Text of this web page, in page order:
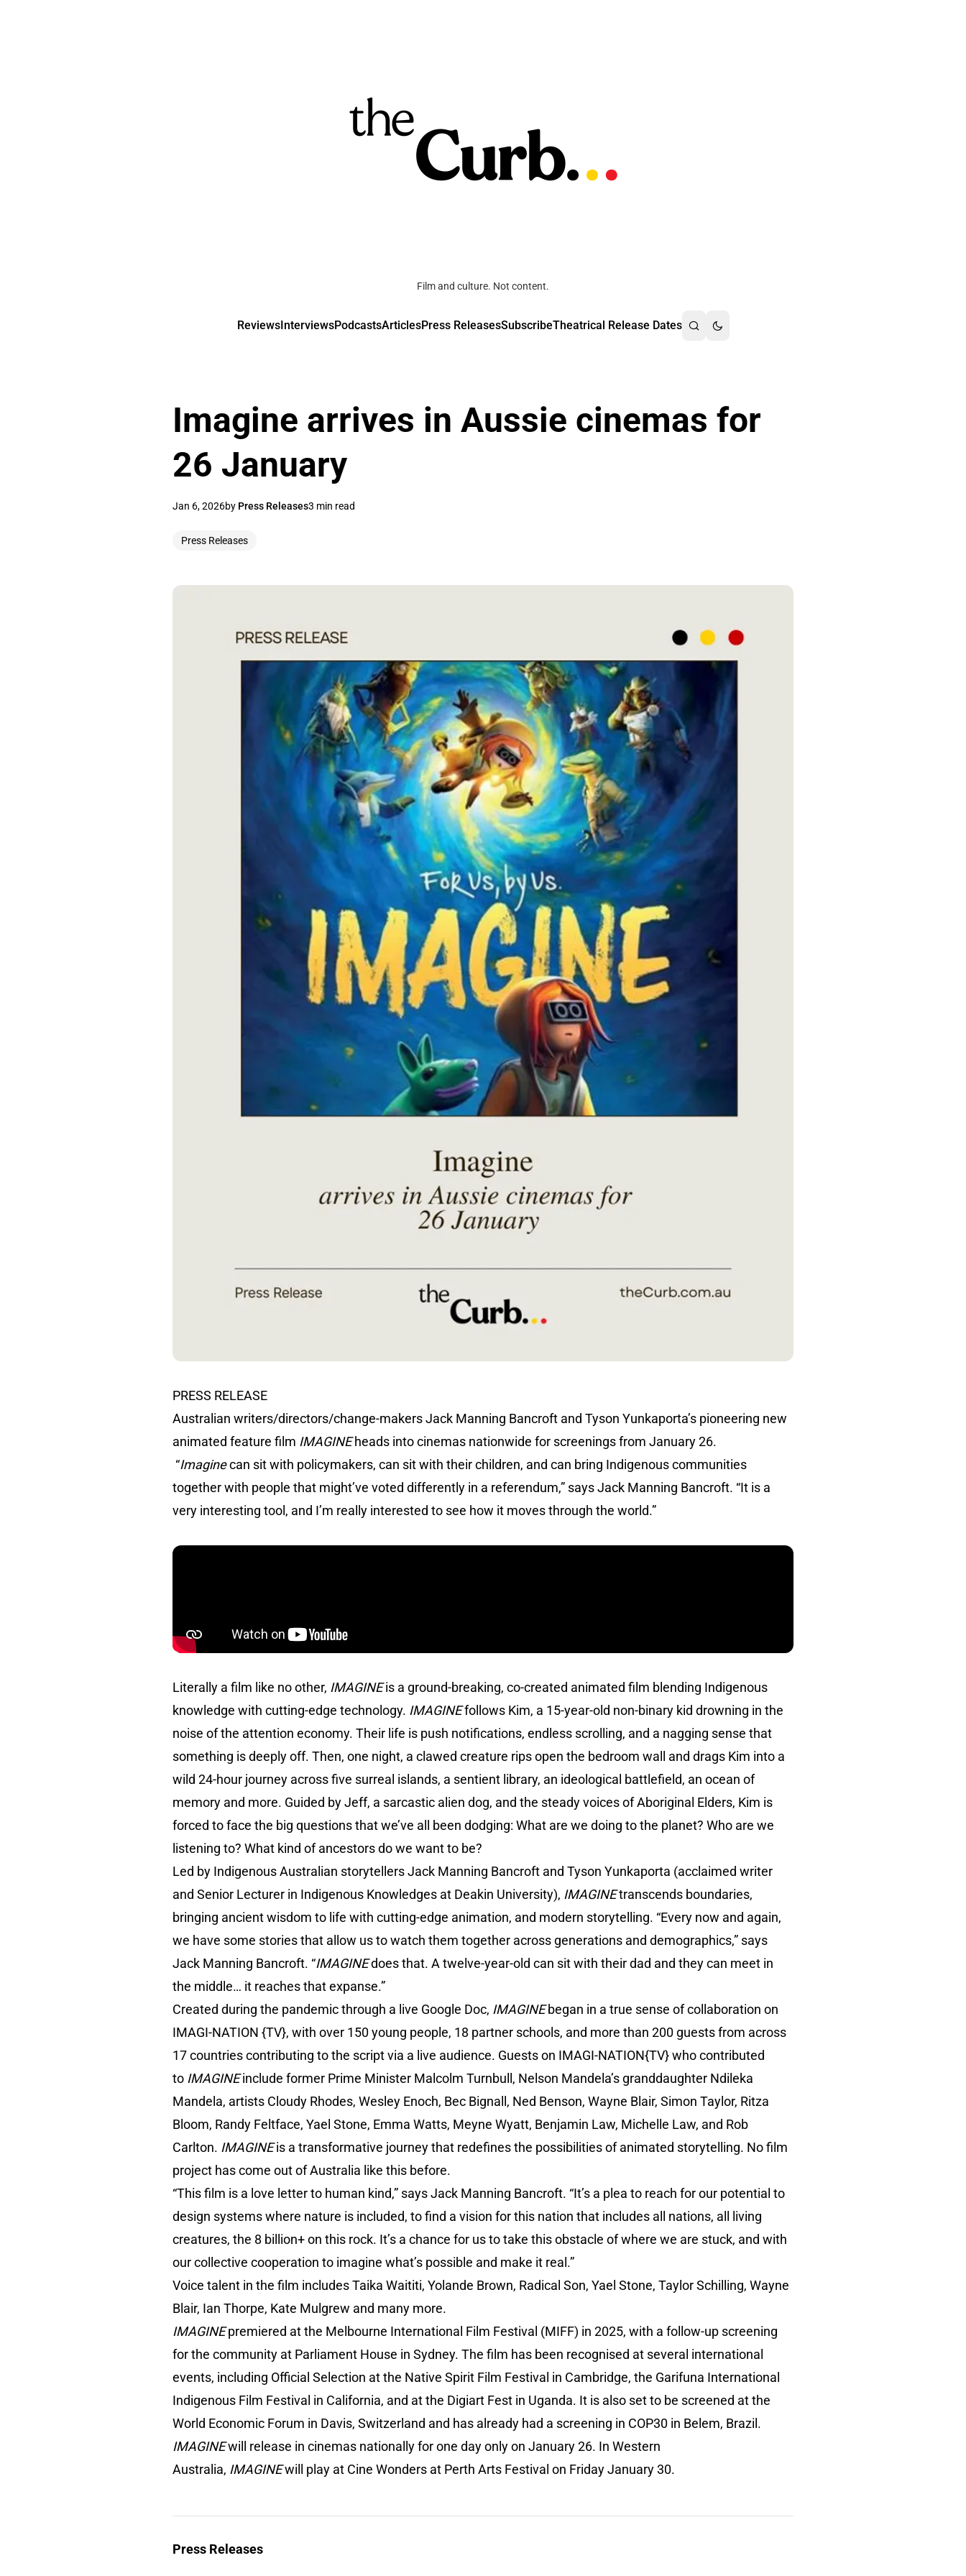
Film and culture. Not content.
ReviewsInterviewsPodcastsArticlesPress ReleasesSubscribeTheatrical Release Dates
Imagine arrives in Aussie cinemas for
26 January
Jan 6, 2026by Press Releases3 min read
Press Releases
PRESS RELEASE
Australian writers/directors/change-makers Jack Manning Bancroft and Tyson Yunkaporta’s pioneering new
animated feature film IMAGINEheads into cinemas nationwide for screenings from January 26.
“Imaginecan sit with policymakers, can sit with their children, and can bring Indigenous communities
together with people that might’ve voted differently in a referendum,” says Jack Manning Bancroft. “It is a
very interesting tool, and I’m really interested to see how it moves through the world.”
Literally a film like no other, IMAGINEis a ground-breaking, co-created animated film blending Indigenous
knowledge with cutting-edge technology. IMAGINEfollows Kim, a 15-year-old non-binary kid drowning in the
noise of the attention economy. Their life is push notifications, endless scrolling, and a nagging sense that
something is deeply off. Then, one night, a clawed creature rips open the bedroom wall and drags Kim into a
wild 24-hour journey across five surreal islands, a sentient library, an ideological battlefield, an ocean of
memory and more. Guided by Jeff, a sarcastic alien dog, and the steady voices of Aboriginal Elders, Kim is
forced to face the big questions that we’ve all been dodging: What are we doing to the planet? Who are we
listening to? What kind of ancestors do we want to be?
Led by Indigenous Australian storytellers Jack Manning Bancroft and Tyson Yunkaporta (acclaimed writer
and Senior Lecturer in Indigenous Knowledges at Deakin University), IMAGINEtranscends boundaries,
bringing ancient wisdom to life with cutting-edge animation, and modern storytelling. “Every now and again,
we have some stories that allow us to watch them together across generations and demographics,” says
Jack Manning Bancroft. “IMAGINEdoes that. A twelve-year-old can sit with their dad and they can meet in
the middle… it reaches that expanse.”
Created during the pandemic through a live Google Doc, IMAGINEbegan in a true sense of collaboration on
IMAGI-NATION {TV}, with over 150 young people, 18 partner schools, and more than 200 guests from across
17 countries contributing to the script via a live audience. Guests on IMAGI-NATION{TV} who contributed
to IMAGINEinclude former Prime Minister Malcolm Turnbull, Nelson Mandela’s granddaughter Ndileka
Mandela, artists Cloudy Rhodes, Wesley Enoch, Bec Bignall, Ned Benson, Wayne Blair, Simon Taylor, Ritza
Bloom, Randy Feltface, Yael Stone, Emma Watts, Meyne Wyatt, Benjamin Law, Michelle Law, and Rob
Carlton. IMAGINEis a transformative journey that redefines the possibilities of animated storytelling. No film
project has come out of Australia like this before.
“This film is a love letter to human kind,” says Jack Manning Bancroft. “It’s a plea to reach for our potential to
design systems where nature is included, to find a vision for this nation that includes all nations, all living
creatures, the 8 billion+ on this rock. It’s a chance for us to take this obstacle of where we are stuck, and with
our collective cooperation to imagine what’s possible and make it real.”
Voice talent in the film includes Taika Waititi, Yolande Brown, Radical Son, Yael Stone, Taylor Schilling, Wayne
Blair, Ian Thorpe, Kate Mulgrew and many more.
IMAGINEpremiered at the Melbourne International Film Festival (MIFF) in 2025, with a follow-up screening
for the community at Parliament House in Sydney. The film has been recognised at several international
events, including Official Selection at the Native Spirit Film Festival in Cambridge, the Garifuna International
Indigenous Film Festival in California, and at the Digiart Fest in Uganda. It is also set to be screened at the
World Economic Forum in Davis, Switzerland and has already had a screening in COP30 in Belem, Brazil.
IMAGINEwill release in cinemas nationally for one day only on January 26. In Western
Australia, IMAGINEwill play at Cine Wonders at Perth Arts Festival on Friday January 30.
Press Releases